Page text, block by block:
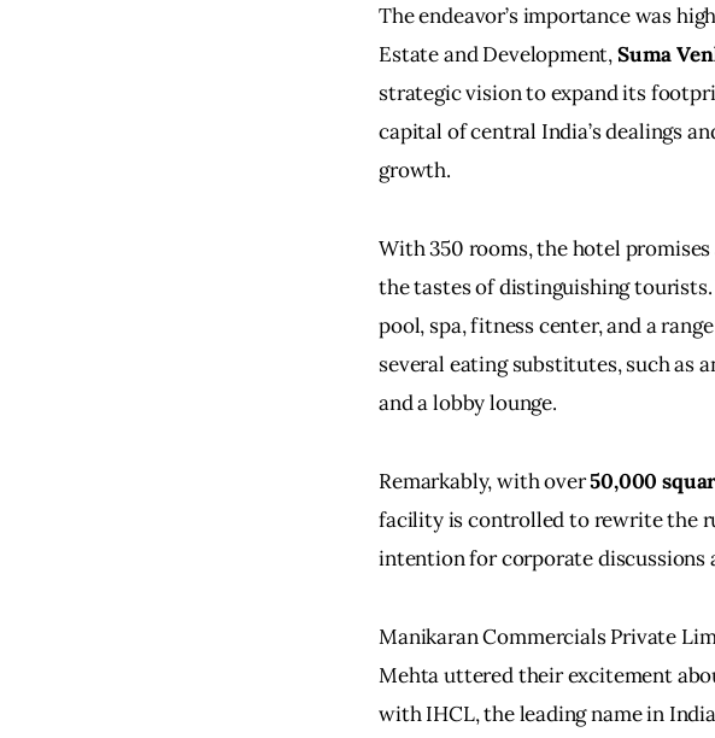
The endeavor’s importance was
Estate and Development, Suma
strategic vision to expand its
capital of central India’s dealings
growth.
With 350 rooms, the hotel
the tastes of distinguishing
pool, spa, fitness center, and a
several eating substitutes, such as
and a lobby lounge.
Remarkably, with over 50,000
facility is controlled to rewrite the
intention for corporate discussions
Manikaran Commercials Private
Mehta uttered their excitement
with IHCL, the leading name in